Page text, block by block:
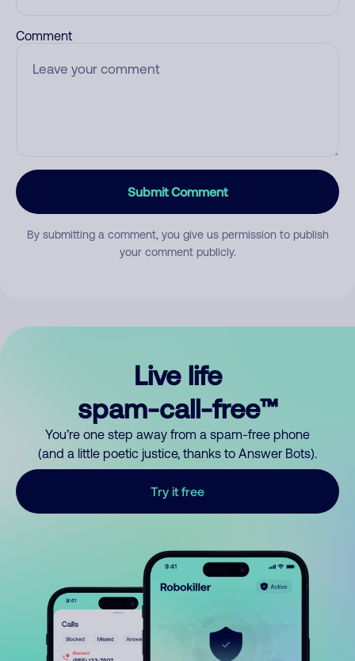
Comment
Submit Comment
By submitting a comment, you give us permission to publish
your comment publicly.
Live life
spam-call-free™
You’re one step away from a spam-free phone
(and a little poetic justice, thanks to Answer Bots).
Try it free